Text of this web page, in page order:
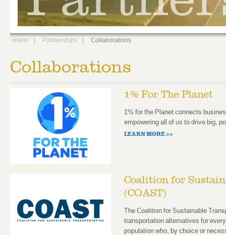
Home Partnerships Collaborations
Collaborations
1% For The Planet
1% for the Planet connects
empowering all of us to drive big,
LEARN MORE >>
Coalition for
(COAST)
The Coalition for Sustainable
transportation alternatives for
population who, by choice or